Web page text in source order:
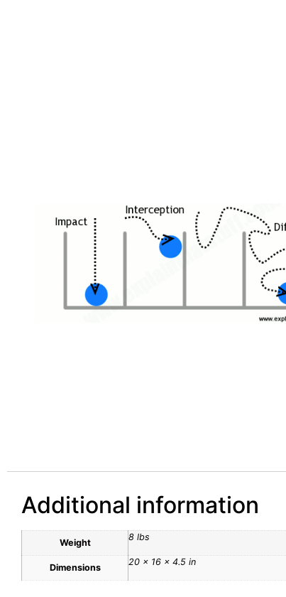
Additional information
Weight
8 lbs
Dimensions
20 × 16 × 4.5 in